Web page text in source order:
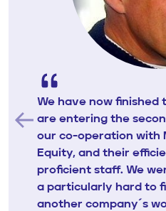
We have now finished
are entering the
our co-operation with
Equity, and their
proficient staff. We
a particularly hard to
another company´s